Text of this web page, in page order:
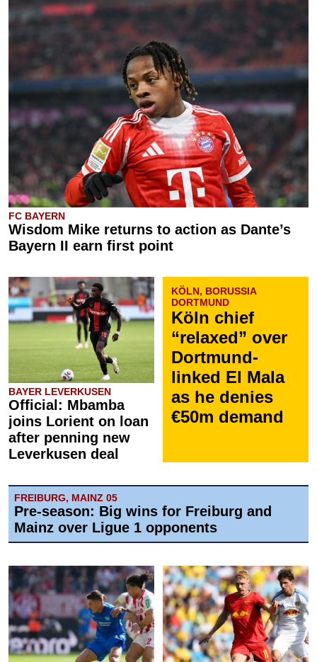
FC BAYERN
Wisdom Mike returns to action as Dante’s
Bayern II earn first point
BAYER LEVERKUSEN
Official: Mbamba
joins Lorient on loan
after penning new
Leverkusen deal
KÖLN, BORUSSIA
DORTMUND
Köln chief
“relaxed” over
Dortmund-
linked El Mala
as he denies
€50m demand
FREIBURG, MAINZ 05
Pre-season: Big wins for Freiburg and
Mainz over Ligue 1 opponents